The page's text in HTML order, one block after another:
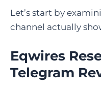
Let’s start by
channel actually
Eqwires
Telegram